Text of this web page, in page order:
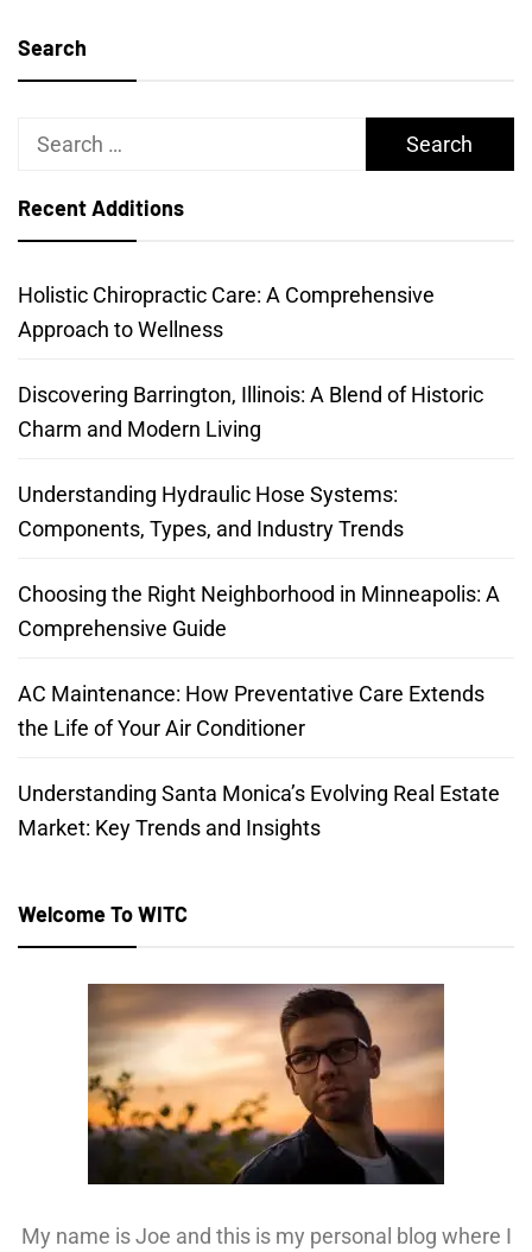
Search
Search
Recent Additions
Holistic Chiropractic Care: A Comprehensive
Approach to Wellness
Discovering Barrington, Illinois: A Blend of Historic
Charm and Modern Living
Understanding Hydraulic Hose Systems:
Components, Types, and Industry Trends
Choosing the Right Neighborhood in Minneapolis: A
Comprehensive Guide
AC Maintenance: How Preventative Care Extends
the Life of Your Air Conditioner
Understanding Santa Monica’s Evolving Real Estate
Market: Key Trends and Insights
Welcome To WITC
My name is Joe and this is my personal blog where I